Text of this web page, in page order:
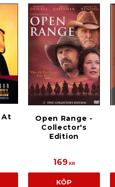
At
Open Range -
Collector's
Edition
169 KR
KÖP